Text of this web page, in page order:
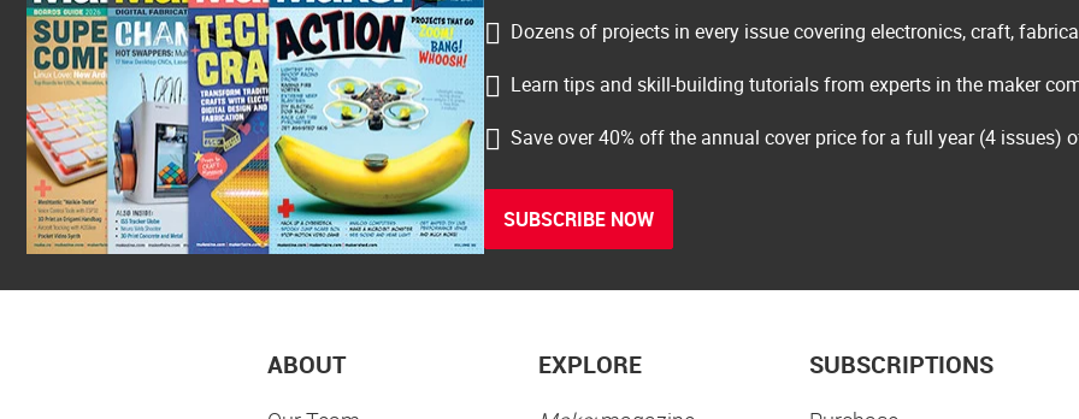
Dozens of projects in every issue covering electronics, craft,
Learn tips and skill-building tutorials from experts in the maker
Save over 40% off the annual cover price for a full year (4 issues)
SUBSCRIBE NOW
ABOUT EXPLORE SUBSCRIPTIONS